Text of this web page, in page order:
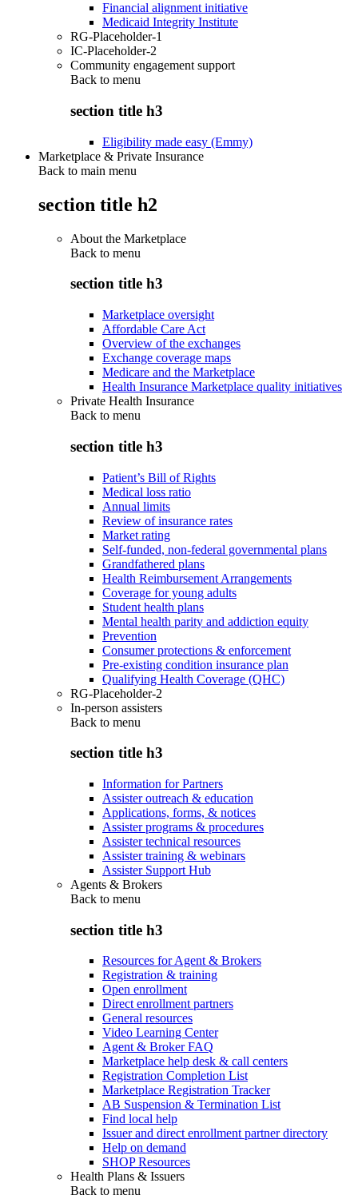
Financial alignment initiative
Medicaid Integrity Institute
RG-Placeholder-1
IC-Placeholder-2
Community engagement support
Back to menu
section title h3
Eligibility made easy (Emmy)
Marketplace & Private Insurance
Back to main menu
section title h2
About the Marketplace
Back to menu
section title h3
Marketplace oversight
Affordable Care Act
Overview of the exchanges
Exchange coverage maps
Medicare and the Marketplace
Health Insurance Marketplace quality initiatives
Private Health Insurance
Back to menu
section title h3
Patient’s Bill of Rights
Medical loss ratio
Annual limits
Review of insurance rates
Market rating
Self-funded, non-federal governmental plans
Grandfathered plans
Health Reimbursement Arrangements
Coverage for young adults
Student health plans
Mental health parity and addiction equity
Prevention
Consumer protections & enforcement
Pre-existing condition insurance plan
Qualifying Health Coverage (QHC)
RG-Placeholder-2
In-person assisters
Back to menu
section title h3
Information for Partners
Assister outreach & education
Applications, forms, & notices
Assister programs & procedures
Assister technical resources
Assister training & webinars
Assister Support Hub
Agents & Brokers
Back to menu
section title h3
Resources for Agent & Brokers
Registration & training
Open enrollment
Direct enrollment partners
General resources
Video Learning Center
Agent & Broker FAQ
Marketplace help desk & call centers
Registration Completion List
Marketplace Registration Tracker
AB Suspension & Termination List
Find local help
Issuer and direct enrollment partner directory
Help on demand
SHOP Resources
Health Plans & Issuers
Back to menu